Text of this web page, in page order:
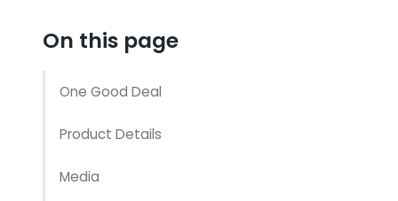
On this page
One Good Deal
Product Details
Media